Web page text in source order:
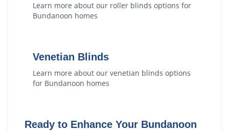
Learn more about our roller blinds options for
Bundanoon homes
Venetian Blinds
Learn more about our venetian blinds options
for Bundanoon homes
Ready to Enhance Your Bundanoon